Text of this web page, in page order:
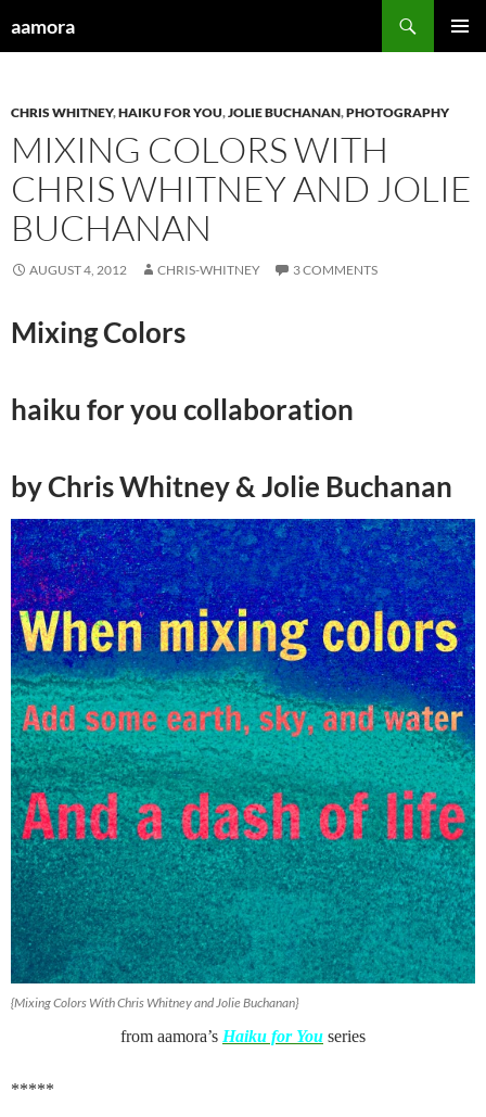
toaamora
CHRIS WHITNEY,HAIKU FOR YOU,JOLIE BUCHANAN,PHOTOGRAPHY
MIXING COLORS WITH
CHRIS WHITNEY AND JOLIE
BUCHANAN
AUGUST 4, 2012 CHRIS-WHITNEY 3 COMMENTS
Mixing Colors
haiku for you collaboration
by Chris Whitney & Jolie Buchanan
{Mixing Colors With Chris Whitney and Jolie Buchanan}
from aamora’s Haiku for You series
*****